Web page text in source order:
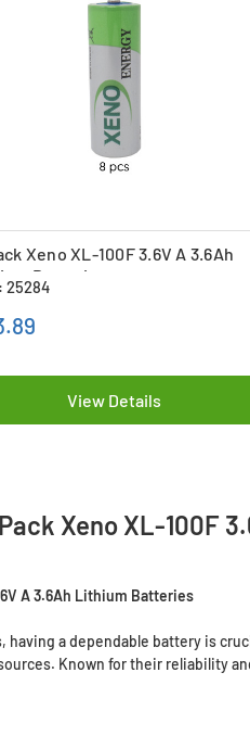
Xeno XL-100F 3.6V A 3.6Ah
Batteries
25284
View Details
Xeno XL-100F
A 3.6Ah Lithium Batteries
a dependable battery is
Known for their reliability